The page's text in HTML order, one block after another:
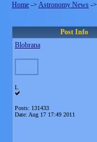
Home -> Astronomy News ->
Post Info
Blobrana
L
Posts: 131433
Date: Aug 17 17:49 2011